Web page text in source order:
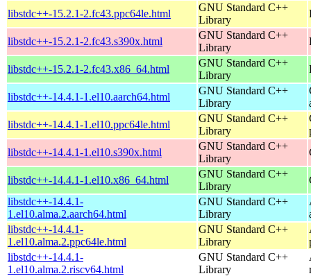
libstdc++-15.2.1-2.fc43.ppc64le.html
GNU Standard C++
Library
libstdc++-15.2.1-2.fc43.s390x.html
GNU Standard C++
Library
libstdc++-15.2.1-2.fc43.x86_64.html
GNU Standard C++
Library
libstdc++-14.4.1-1.el10.aarch64.html
GNU Standard C++
Library
libstdc++-14.4.1-1.el10.ppc64le.html
GNU Standard C++
Library
libstdc++-14.4.1-1.el10.s390x.html
GNU Standard C++
Library
libstdc++-14.4.1-1.el10.x86_64.html
GNU Standard C++
Library
libstdc++-14.4.1-
1.el10.alma.2.aarch64.html
GNU Standard C++
Library
libstdc++-14.4.1-
1.el10.alma.2.ppc64le.html
GNU Standard C++
Library
libstdc++-14.4.1-
1.el10.alma.2.riscv64.html
GNU Standard C++
Library